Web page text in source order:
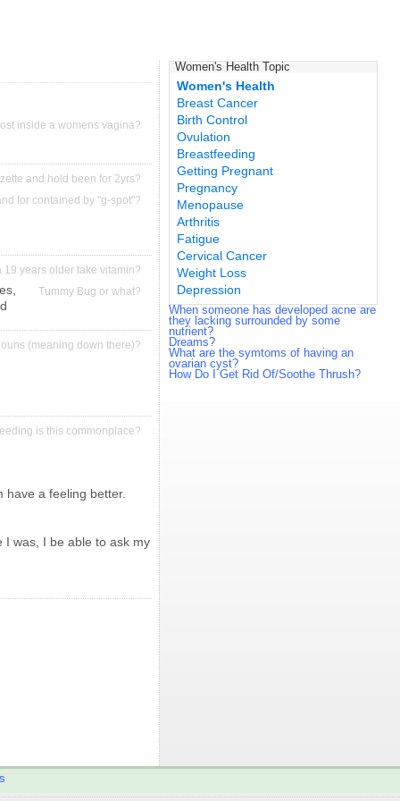
inside a womens vagina?
and hold been for 2yrs?
for contained by "g-spot"?
19 years older take vitamin?
Tummy Bug or what?
(meaning down there)?
is this commonplace?
a feeling better.
I was, I be able to ask my
Women's Health Topic
Women's Health
Breast Cancer
Birth Control
Ovulation
Breastfeeding
Getting Pregnant
Pregnancy
Menopause
Arthritis
Fatigue
Cervical Cancer
Weight Loss
Depression
When someone has developed acne are
they lacking surrounded by some
nutrient?
Dreams?
What are the symtoms of having an
ovarian cyst?
How Do I Get Rid Of/Soothe Thrush?